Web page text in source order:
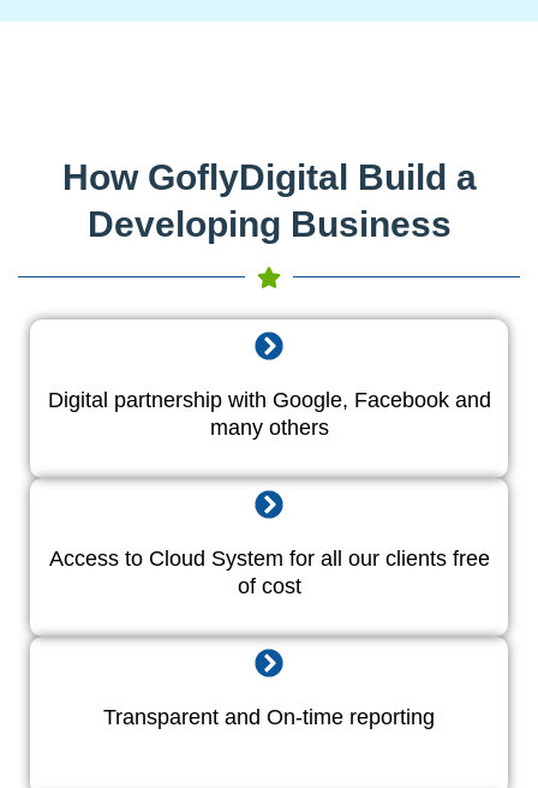
How GoflyDigital Build a
Developing Business
Digital partnership with Google, Facebook and
many others
Access to Cloud System for all our clients free
of cost
Transparent and On-time reporting